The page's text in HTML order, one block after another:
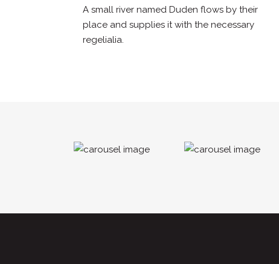
A small river named Duden flows by their
place and supplies it with the necessary
regelialia.